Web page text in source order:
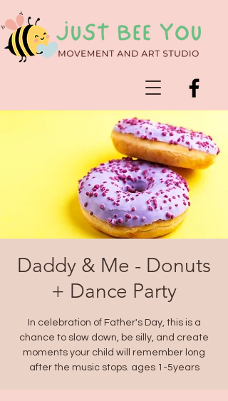
Daddy & Me - Donuts
+ Dance Party
In celebration of Father's Day, this is a
chance to slow down, be silly, and create
moments your child will remember long
after the music stops. ages 1-5years